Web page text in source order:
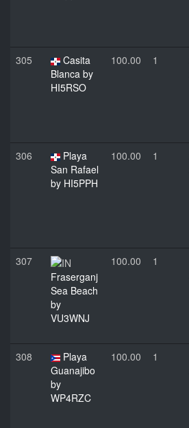
305
Casita
Blanca by
HI5RSO
100.00 1
306
Playa
San Rafael
by HI5PPH
100.00 1
307
Fraserganj
Sea Beach
by
VU3WNJ
100.00 1
308
Playa
Guanajibo
by
WP4RZC
100.00 1